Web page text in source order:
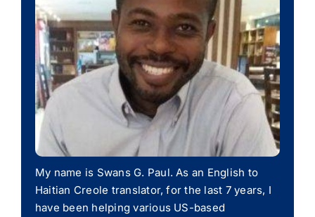
My name is Swans G. Paul. As an English to
Haitian Creole translator, for the last 7 years, I
have been helping various US-based